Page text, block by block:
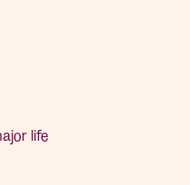
life